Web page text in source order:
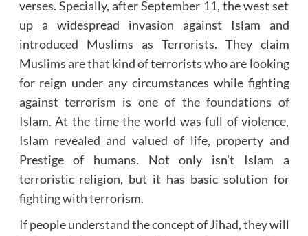
verses. Specially, after September 11, the west set
up a widespread invasion against Islam and
introduced Muslims as Terrorists. They claim
Muslims are that kind of terrorists who are looking
for reign under any circumstances while fighting
against terrorism is one of the foundations of
Islam. At the time the world was full of violence,
Islam revealed and valued of life, property and
Prestige of humans. Not only isn’t Islam a
terroristic religion, but it has basic solution for
fighting with terrorism.
If people understand the concept of Jihad, they will